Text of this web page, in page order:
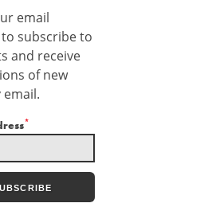
email
subscribe to
and receive
of new
email.
*